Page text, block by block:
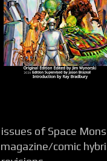
of Space
comic